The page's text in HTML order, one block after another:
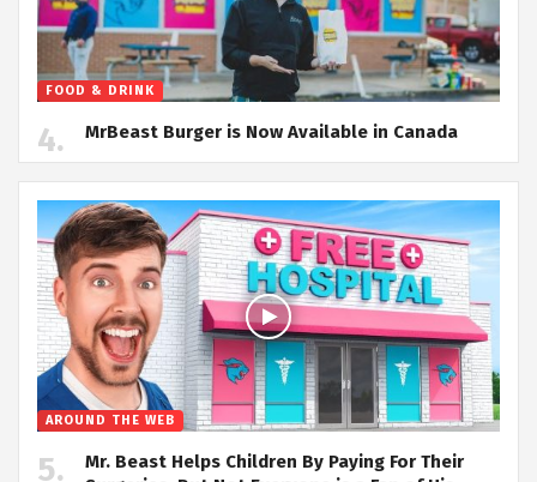
FOOD & DRINK
MrBeast Burger is Now Available in Canada
AROUND THE WEB
Mr. Beast Helps Children By Paying For Their